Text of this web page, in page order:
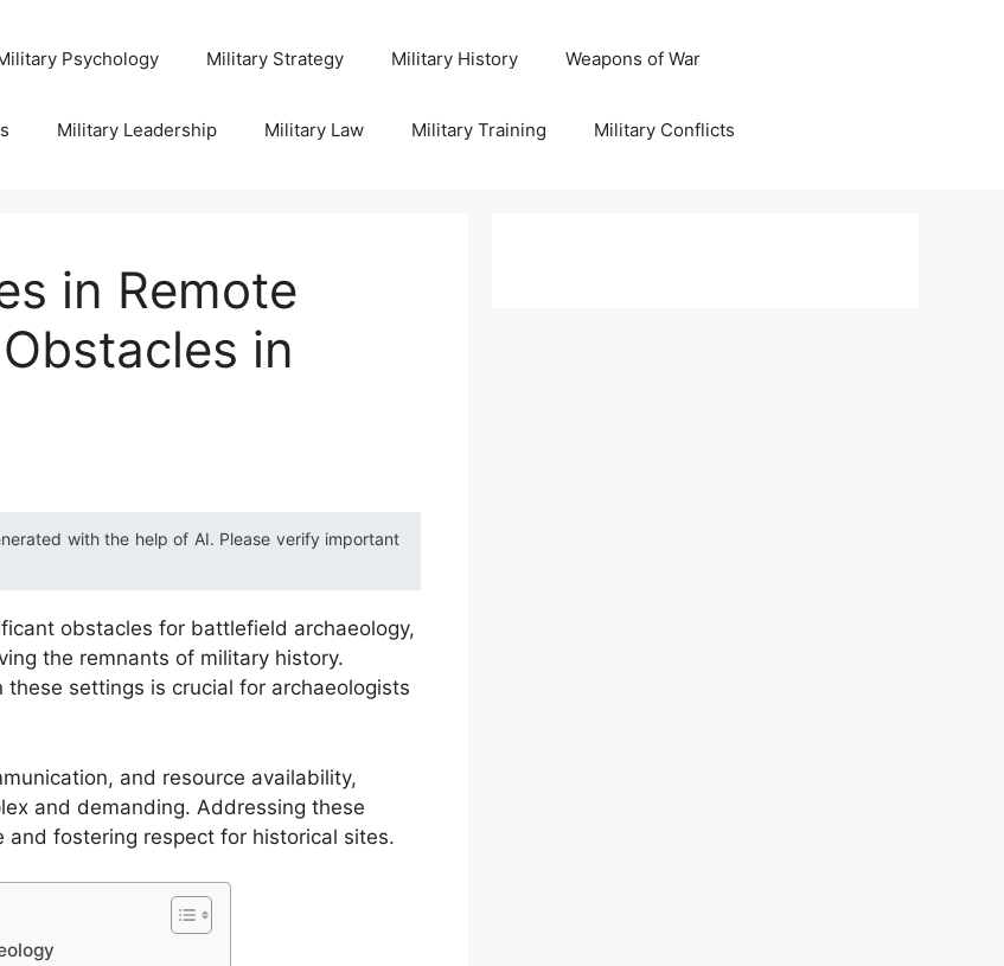
Psychology Military Strategy Military History Weapons of War
Military Leadership Military Law Military Training Military Conflicts
in Remote
in
with the help of AI. Please verify important
obstacles for battlefield archaeology,
the remnants of military history.
settings is crucial for archaeologists
and resource availability,
and demanding. Addressing these
fostering respect for historical sites.